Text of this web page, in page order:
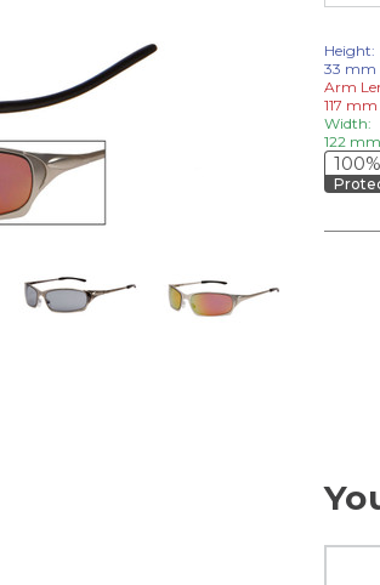
Height:
33 mm
Arm
117 mm
Width:
122 mm